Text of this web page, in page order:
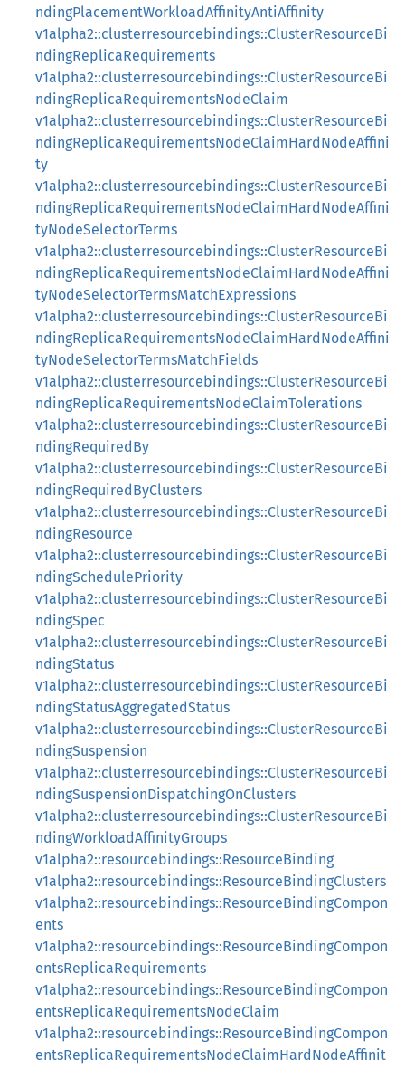
ndingPlacementWorkloadAffinityAntiAffinity
v1alpha2::clusterresourcebindings::ClusterResourceBi
ndingReplicaRequirements
v1alpha2::clusterresourcebindings::ClusterResourceBi
ndingReplicaRequirementsNodeClaim
v1alpha2::clusterresourcebindings::ClusterResourceBi
ndingReplicaRequirementsNodeClaimHardNodeAffini
ty
v1alpha2::clusterresourcebindings::ClusterResourceBi
ndingReplicaRequirementsNodeClaimHardNodeAffini
tyNodeSelectorTerms
v1alpha2::clusterresourcebindings::ClusterResourceBi
ndingReplicaRequirementsNodeClaimHardNodeAffini
tyNodeSelectorTermsMatchExpressions
v1alpha2::clusterresourcebindings::ClusterResourceBi
ndingReplicaRequirementsNodeClaimHardNodeAffini
tyNodeSelectorTermsMatchFields
v1alpha2::clusterresourcebindings::ClusterResourceBi
ndingReplicaRequirementsNodeClaimTolerations
v1alpha2::clusterresourcebindings::ClusterResourceBi
ndingRequiredBy
v1alpha2::clusterresourcebindings::ClusterResourceBi
ndingRequiredByClusters
v1alpha2::clusterresourcebindings::ClusterResourceBi
ndingResource
v1alpha2::clusterresourcebindings::ClusterResourceBi
ndingSchedulePriority
v1alpha2::clusterresourcebindings::ClusterResourceBi
ndingSpec
v1alpha2::clusterresourcebindings::ClusterResourceBi
ndingStatus
v1alpha2::clusterresourcebindings::ClusterResourceBi
ndingStatusAggregatedStatus
v1alpha2::clusterresourcebindings::ClusterResourceBi
ndingSuspension
v1alpha2::clusterresourcebindings::ClusterResourceBi
ndingSuspensionDispatchingOnClusters
v1alpha2::clusterresourcebindings::ClusterResourceBi
ndingWorkloadAffinityGroups
v1alpha2::resourcebindings::ResourceBinding
v1alpha2::resourcebindings::ResourceBindingClusters
v1alpha2::resourcebindings::ResourceBindingCompon
ents
v1alpha2::resourcebindings::ResourceBindingCompon
entsReplicaRequirements
v1alpha2::resourcebindings::ResourceBindingCompon
entsReplicaRequirementsNodeClaim
v1alpha2::resourcebindings::ResourceBindingCompon
entsReplicaRequirementsNodeClaimHardNodeAffinit